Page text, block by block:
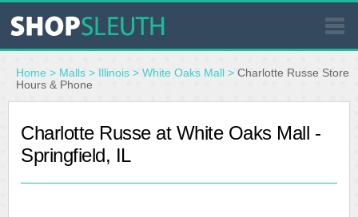
SIMILAR STORES
STORE LOCATOR
Home > Malls > Illinois > White Oaks Mall > Charlotte Russe Store
Hours & Phone
Charlotte Russe at White Oaks Mall -
Springfield, IL